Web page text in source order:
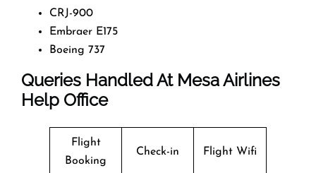
CRJ-900
Embraer E175
Boeing 737
Queries Handled At Mesa Airlines
Help Office
Flight
Booking
Check-in Flight Wifi